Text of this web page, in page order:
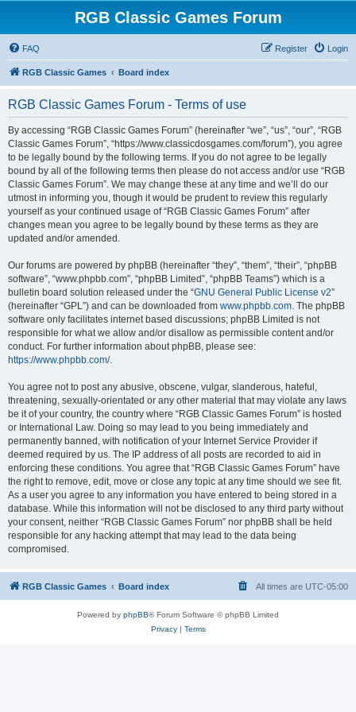
RGB Classic Games Forum
FAQ Login
Register
RGB Classic Games Board index
RGB Classic Games Forum - Terms of use
By accessing “RGB Classic Games Forum” (hereinafter “we”, “us”, “our”, “RGB
Classic Games Forum”, “https://www.classicdosgames.com/forum”), you agree
to be legally bound by the following terms. If you do not agree to be legally
bound by all of the following terms then please do not access and/or use “RGB
Classic Games Forum”. We may change these at any time and we’ll do our
utmost in informing you, though it would be prudent to review this regularly
yourself as your continued usage of “RGB Classic Games Forum” after
changes mean you agree to be legally bound by these terms as they are
updated and/or amended.
Our forums are powered by phpBB (hereinafter “they”, “them”, “their”, “phpBB
software”, “www.phpbb.com”, “phpBB Limited”, “phpBB Teams”) which is a
bulletin board solution released under the “GNU General Public License v2”
(hereinafter “GPL”) and can be downloaded from www.phpbb.com. The phpBB
software only facilitates internet based discussions; phpBB Limited is not
responsible for what we allow and/or disallow as permissible content and/or
conduct. For further information about phpBB, please see:
https://www.phpbb.com/.
You agree not to post any abusive, obscene, vulgar, slanderous, hateful,
threatening, sexually-orientated or any other material that may violate any laws
be it of your country, the country where “RGB Classic Games Forum” is hosted
or International Law. Doing so may lead to you being immediately and
permanently banned, with notification of your Internet Service Provider if
deemed required by us. The IP address of all posts are recorded to aid in
enforcing these conditions. You agree that “RGB Classic Games Forum” have
the right to remove, edit, move or close any topic at any time should we see fit.
As a user you agree to any information you have entered to being stored in a
database. While this information will not be disclosed to any third party without
your consent, neither “RGB Classic Games Forum” nor phpBB shall be held
responsible for any hacking attempt that may lead to the data being
compromised.
RGB Classic Games Board index All times are UTC-05:00
Powered by phpBB® Forum Software © phpBB Limited
Privacy| Terms